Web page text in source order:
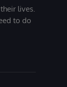
lives.
to do